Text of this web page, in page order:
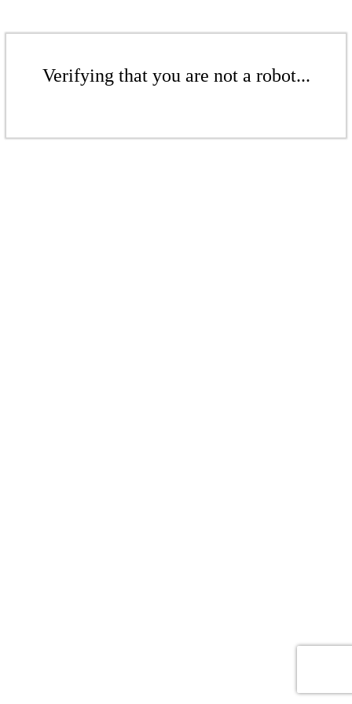
Verifying that you are not a robot...